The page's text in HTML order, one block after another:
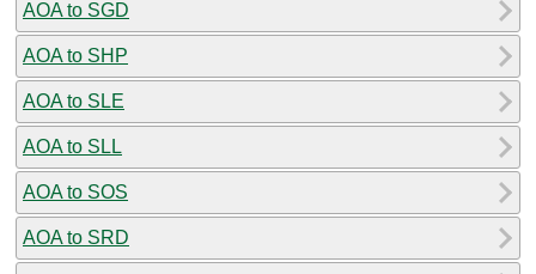
AOA to SGD
AOA to SHP
AOA to SLE
AOA to SLL
AOA to SOS
AOA to SRD